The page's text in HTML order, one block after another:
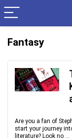
Fantasy
Are you a fan of
start your journey
literature? Look no ...